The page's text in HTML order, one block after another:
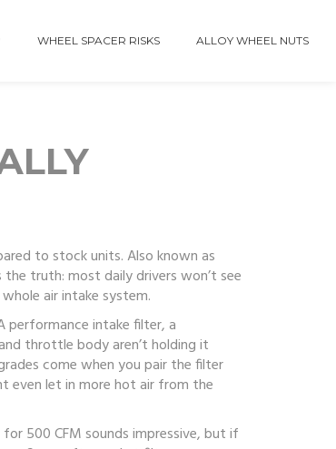
WHEEL SPACER RISKS ALLOY WHEEL NUTS
to stock units. Also known as
the truth: most daily drivers won’t see
air intake system.
performance intake filter, a
throttle body aren’t holding it
come when you pair the filter
even let in more hot air from the
500 CFM sounds impressive, but if